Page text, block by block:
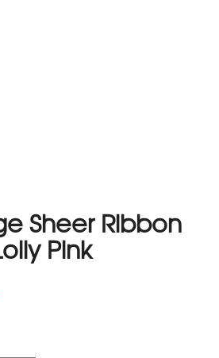
Sheer Ribbon
Pink